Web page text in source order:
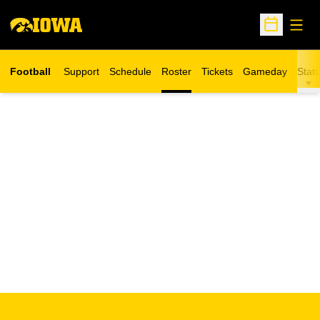
Open
Football Support Schedule Roster Tickets
Opens in a new window
Gameday Stats